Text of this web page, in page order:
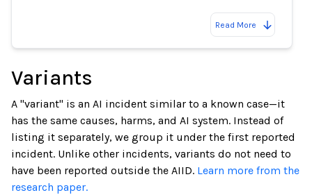
Read More
Variants
A "variant" is an AI incident similar to a known case—it
has the same causes, harms, and AI system. Instead of
listing it separately, we group it under the first reported
incident. Unlike other incidents, variants do not need to
have been reported outside the AIID. Learn more from the
research paper.